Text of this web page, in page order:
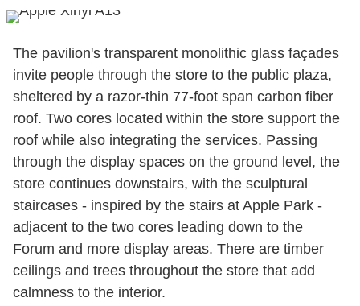
The pavilion's transparent monolithic glass façades
invite people through the store to the public plaza,
sheltered by a razor-thin 77-foot span carbon fiber
roof. Two cores located within the store support the
roof while also integrating the services. Passing
through the display spaces on the ground level, the
store continues downstairs, with the sculptural
staircases - inspired by the stairs at Apple Park -
adjacent to the two cores leading down to the
Forum and more display areas. There are timber
ceilings and trees throughout the store that add
calmness to the interior.